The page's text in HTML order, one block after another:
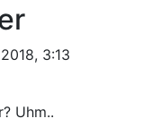
3:13
Uhm..